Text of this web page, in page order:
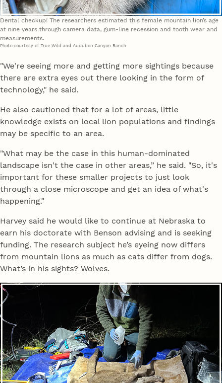
Dental checkup! The researchers estimated this female mountain lion’s age
at nine years through camera data, gum-line recession and tooth wear and
measurements.
Photo courtesy of True Wild and Audubon Canyon Ranch
"We're seeing more and getting more sightings because
there are extra eyes out there looking in the form of
technology," he said.
He also cautioned that for a lot of areas, little
knowledge exists on local lion populations and findings
may be specific to an area.
"What may be the case in this human-dominated
landscape isn't the case in other areas,” he said. "So, it's
important for these smaller projects to just look
through a close microscope and get an idea of what's
happening."
Harvey said he would like to continue at Nebraska to
earn his doctorate with Benson advising and is seeking
funding. The research subject he’s eyeing now differs
from mountain lions as much as cats differ from dogs.
What’s in his sights? Wolves.